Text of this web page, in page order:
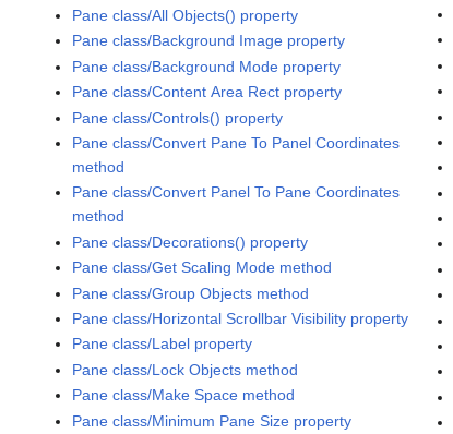
Pane class/All Objects() property
Pane class/Background Image property
Pane class/Background Mode property
Pane class/Content Area Rect property
Pane class/Controls() property
Pane class/Convert Pane To Panel Coordinates
method
Pane class/Convert Panel To Pane Coordinates
method
Pane class/Decorations() property
Pane class/Get Scaling Mode method
Pane class/Group Objects method
Pane class/Horizontal Scrollbar Visibility property
Pane class/Label property
Pane class/Lock Objects method
Pane class/Make Space method
Pane class/Minimum Pane Size property